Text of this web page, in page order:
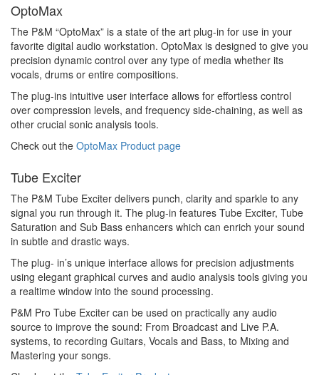
OptoMax
The P&M “OptoMax” is a state of the art plug-in for use in your
favorite digital audio workstation. OptoMax is designed to give you
precision dynamic control over any type of media whether its
vocals, drums or entire compositions.
The plug-ins intuitive user interface allows for effortless control
over compression levels, and frequency side-chaining, as well as
other crucial sonic analysis tools.
Check out the OptoMax Product page
Tube Exciter
The P&M Tube Exciter delivers punch, clarity and sparkle to any
signal you run through it. The plug-in features Tube Exciter, Tube
Saturation and Sub Bass enhancers which can enrich your sound
in subtle and drastic ways.
The plug- in’s unique interface allows for precision adjustments
using elegant graphical curves and audio analysis tools giving you
a realtime window into the sound processing.
P&M Pro Tube Exciter can be used on practically any audio
source to improve the sound: From Broadcast and Live P.A.
systems, to recording Guitars, Vocals and Bass, to Mixing and
Mastering your songs.